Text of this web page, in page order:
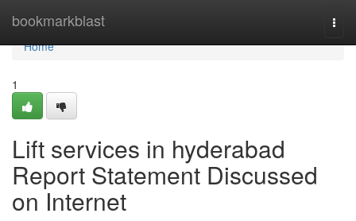
bookmarkblast
Home
Home
1
Lift services in hyderabad
Report Statement Discussed
on Internet